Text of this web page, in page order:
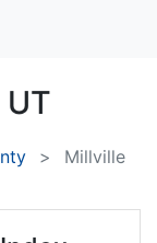
UT
Millville